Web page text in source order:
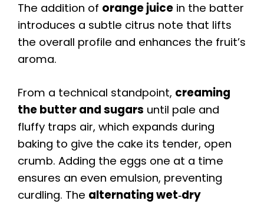
The addition of orange juice in the batter
introduces a subtle citrus note that lifts
the overall profile and enhances the fruit’s
aroma.
From a technical standpoint, creaming
the butter and sugars until pale and
fluffy traps air, which expands during
baking to give the cake its tender, open
crumb. Adding the eggs one at a time
ensures an even emulsion, preventing
curdling. The alternating wet‑dry